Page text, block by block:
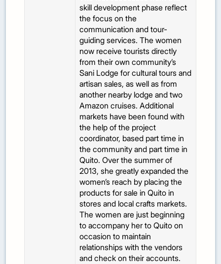
skill development phase reflect
the focus on the
communication and tour-
guiding services. The women
now receive tourists directly
from their own community’s
Sani Lodge for cultural tours and
artisan sales, as well as from
another nearby lodge and two
Amazon cruises. Additional
markets have been found with
the help of the project
coordinator, based part time in
the community and part time in
Quito. Over the summer of
2013, she greatly expanded the
women’s reach by placing the
products for sale in Quito in
stores and local crafts markets.
The women are just beginning
to accompany her to Quito on
occasion to maintain
relationships with the vendors
and check on their accounts.